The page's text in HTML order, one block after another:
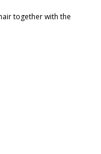
together with the